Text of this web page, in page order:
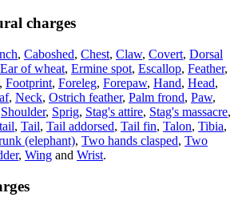
charges
, Caboshed, Chest, Claw, Covert, Dorsal
Ear of wheat, Ermine spot, Escallop, Feather,
, Footprint, Foreleg, Forepaw, Hand, Head,
, Neck, Ostrich feather, Palm frond, Paw,
Shoulder, Sprig, Stag's attire, Stag's massacre,
, Tail, Tail addorsed, Tail fin, Talon, Tibia,
(elephant), Two hands clasped, Two
, Wing and Wrist.